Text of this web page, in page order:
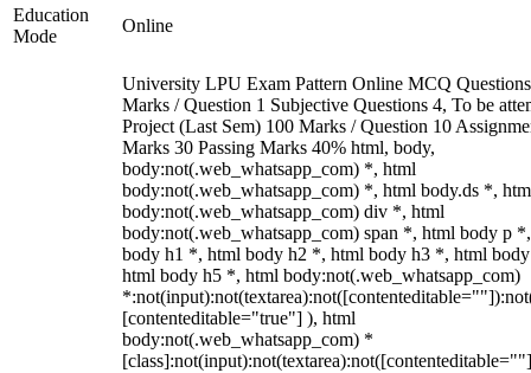
Education
Mode
Online
University LPU Exam Pattern Online MCQ
Marks / Question 1 Subjective Questions 4, To be
Project (Last Sem) 100 Marks / Question 10
Marks 30 Passing Marks 40% html, body,
body:not(.web_whatsapp_com) *, html
body:not(.web_whatsapp_com) *, html body.ds *,
body:not(.web_whatsapp_com) div *, html
body:not(.web_whatsapp_com) span *, html body p
body h1 *, html body h2 *, html body h3 *, html
html body h5 *, html body:not(.web_whatsapp_com)
[contenteditable="true"] ), html
body:not(.web_whatsapp_com) *